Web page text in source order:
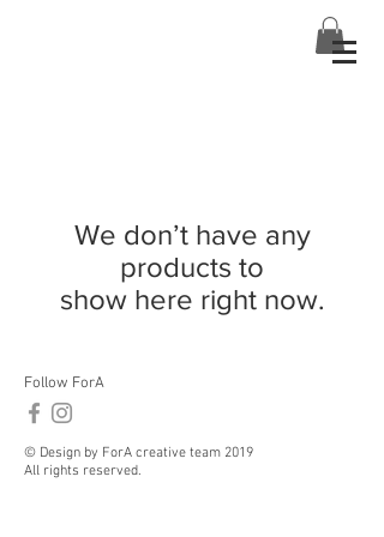
We don’t have any
products to
show here right now.
Follow ForA
© Design by ForA creative team 2019
All rights reserved.